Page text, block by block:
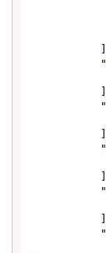
            "
            "
            "
            "
            "